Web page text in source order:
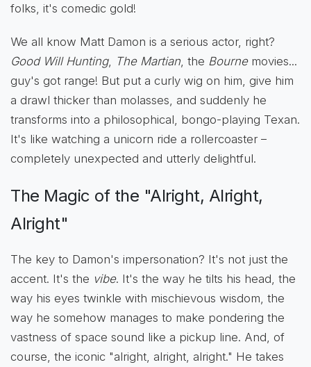
folks, it's comedic gold!
We all know Matt Damon is a serious actor, right?
Good Will Hunting, The Martian , the Bournemovies...
guy's got range! But put a curly wig on him, give him
a drawl thicker than molasses, and suddenly he
transforms into a philosophical, bongo-playing Texan.
It's like watching a unicorn ride a rollercoaster –
completely unexpected and utterly delightful.
The Magic of the "Alright, Alright,
Alright"
The key to Damon's impersonation? It's not just the
accent. It's the vibe. It's the way he tilts his head, the
way his eyes twinkle with mischievous wisdom, the
way he somehow manages to make pondering the
vastness of space sound like a pickup line. And, of
course, the iconic "alright, alright, alright." He takes